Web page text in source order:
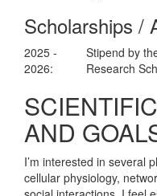
Scholarships /
2025 -
2026:
Stipend by
Research
AND
I’m interested in several
cellular physiology,